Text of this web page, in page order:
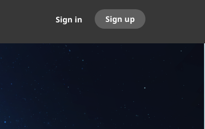
Sign in Sign up